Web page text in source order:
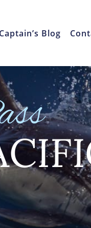
Captain’s Blog